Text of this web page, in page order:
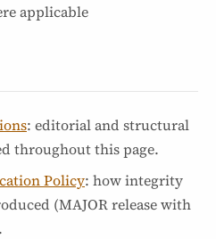
applicable
: editorial and structural
throughout this page.
Policy: how integrity
(MAJOR release with